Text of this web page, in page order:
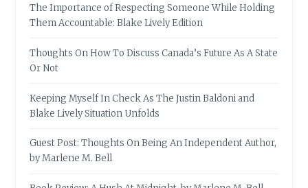
The Importance of Respecting Someone While Holding
Them Accountable: Blake Lively Edition
Thoughts On How To Discuss Canada’s Future As A State
Or Not
Keeping Myself In Check As The Justin Baldoni and
Blake Lively Situation Unfolds
Guest Post: Thoughts On Being An Independent Author,
by Marlene M. Bell